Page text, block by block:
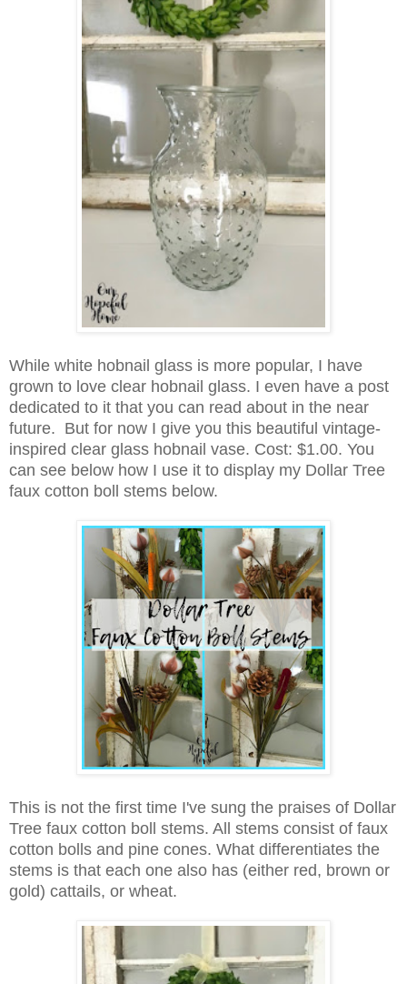
While white hobnail glass is more popular, I have
grown to love clear hobnail glass. I even have a post
dedicated to it that you can read about in the near
future. But for now I give you this beautiful vintage-
inspired clear glass hobnail vase. Cost: $1.00. You
can see below how I use it to display my Dollar Tree
faux cotton boll stems below.
This is not the first time I've sung the praises of Dollar
Tree faux cotton boll stems. All stems consist of faux
cotton bolls and pine cones. What differentiates the
stems is that each one also has (either red, brown or
gold) cattails, or wheat.